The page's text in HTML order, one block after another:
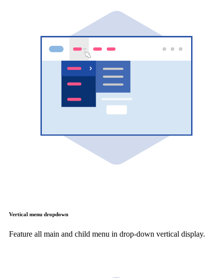
Vertical menu dropdown
Feature all main and child menu in drop-down vertical display.